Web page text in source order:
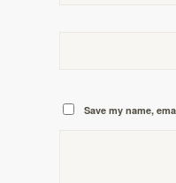
Save my name,